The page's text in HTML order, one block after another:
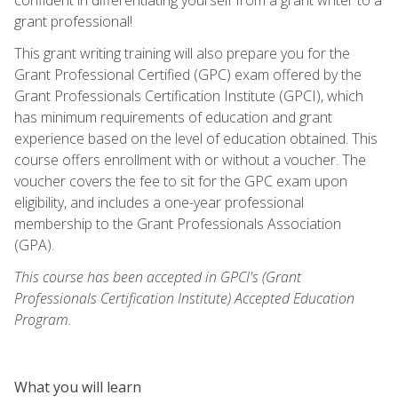
grant professional!
This grant writing training will also prepare you for the
Grant Professional Certified (GPC) exam offered by the
Grant Professionals Certification Institute (GPCI), which
has minimum requirements of education and grant
experience based on the level of education obtained. This
course offers enrollment with or without a voucher. The
voucher covers the fee to sit for the GPC exam upon
eligibility, and includes a one-year professional
membership to the Grant Professionals Association
(GPA).
This course has been accepted in GPCI's (Grant
Professionals Certification Institute) Accepted Education
Program.
What you will learn